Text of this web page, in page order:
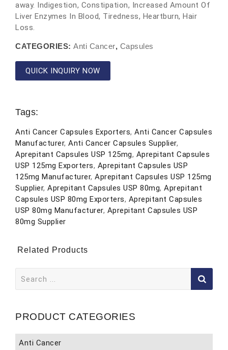
away. Indigestion, Constipation, Increased Amount Of
Liver Enzymes In Blood, Tiredness, Heartburn, Hair
Loss.
CATEGORIES: Anti Cancer, Capsules
QUICK INQUIRY NOW
Tags:
Anti Cancer Capsules Exporters, Anti Cancer Capsules
Manufacturer, Anti Cancer Capsules Supplier,
Aprepitant Capsules USP 125mg, Aprepitant Capsules
USP 125mg Exporters, Aprepitant Capsules USP
125mg Manufacturer, Aprepitant Capsules USP 125mg
Supplier, Aprepitant Capsules USP 80mg, Aprepitant
Capsules USP 80mg Exporters, Aprepitant Capsules
USP 80mg Manufacturer, Aprepitant Capsules USP
80mg Supplier
Related Products
for:
PRODUCT CATEGORIES
Anti Cancer